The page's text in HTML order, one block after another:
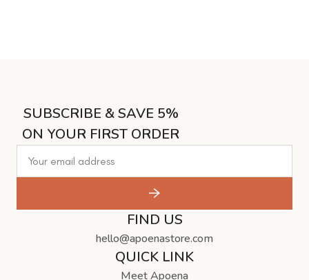
SUBSCRIBE & SAVE 5%
ON YOUR FIRST ORDER
FIND US
hello@apoenastore.com
QUICK LINK
Meet Apoena